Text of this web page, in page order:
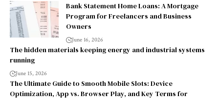
Bank Statement Home Loans: A Mortgage
Program for Freelancers and Business
Owners
June 16, 2026
The hidden materials keeping energy and industrial systems
running
June 15, 2026
The Ultimate Guide to Smooth Mobile Slots: Device
Optimization, App vs. Browser Play, and Key Terms for